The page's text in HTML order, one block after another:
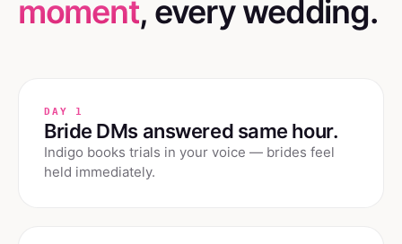
moment, every wedding.
DAY 1
Bride DMs answered same hour.
Indigo books trials in your voice — brides feel
held immediately.